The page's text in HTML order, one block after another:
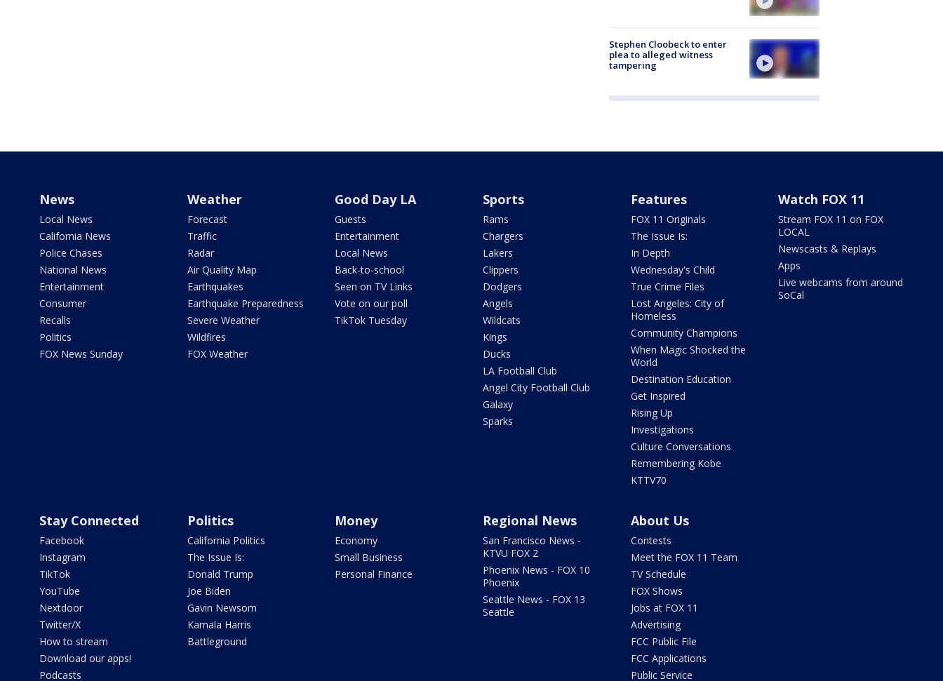
Stephen Cloobeck to enter
plea to alleged witness
tampering
News
Local News
California News
Police Chases
National News
Entertainment
Consumer
Recalls
Politics
FOX News Sunday
Weather
Forecast
Traffic
Radar
Air Quality Map
Earthquakes
Earthquake Preparedness
Severe Weather
Wildfires
FOX Weather
Good Day LA
Guests
Entertainment
Local News
Back-to-school
Seen on TV Links
Vote on our poll
TikTok Tuesday
Sports
Rams
Chargers
Lakers
Clippers
Dodgers
Angels
Wildcats
Kings
Ducks
LA Football Club
Angel City Football Club
Galaxy
Sparks
Features
FOX 11 Originals
The Issue Is:
In Depth
Wednesday's Child
True Crime Files
Lost Angeles: City of
Homeless
Community Champions
When Magic Shocked the
World
Destination Education
Get Inspired
Rising Up
Investigations
Culture Conversations
Remembering Kobe
KTTV70
Watch FOX 11
Stream FOX 11 on FOX
LOCAL
Newscasts & Replays
Apps
Live webcams from around
SoCal
Stay Connected
Facebook
Instagram
TikTok
YouTube
Nextdoor
Twitter/X
How to stream
Download our apps!
Podcasts
Politics
California Politics
The Issue Is:
Donald Trump
Joe Biden
Gavin Newsom
Kamala Harris
Battleground
Money
Economy
Small Business
Personal Finance
Regional News
San Francisco News -
KTVU FOX 2
Phoenix News - FOX 10
Phoenix
Seattle News - FOX 13
Seattle
About Us
Contests
Meet the FOX 11 Team
TV Schedule
FOX Shows
Jobs at FOX 11
Advertising
FCC Public File
FCC Applications
Public Service